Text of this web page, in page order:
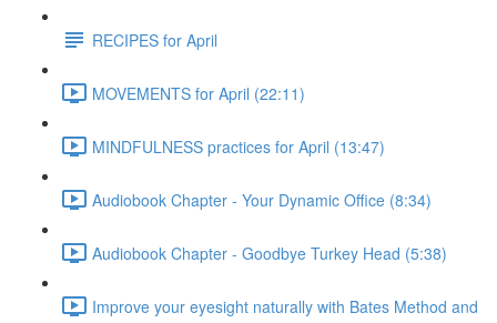
RECIPES for April
MOVEMENTS for April (22:11)
MINDFULNESS practices for April (13:47)
Audiobook Chapter - Your Dynamic Office (8:34)
Audiobook Chapter - Goodbye Turkey Head (5:38)
Improve your eyesight naturally with Bates Method and